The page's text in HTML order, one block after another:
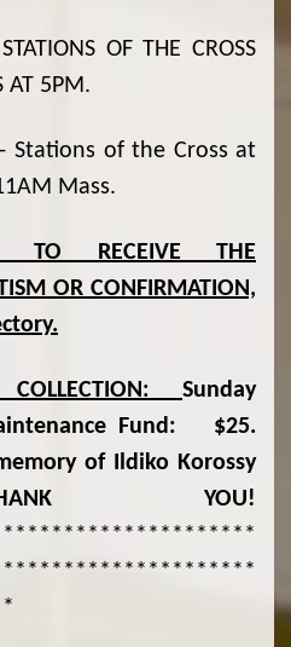
OF THE CROSS
AT 5PM.
Stations of the Cross at
Mass.
TO RECEIVE THE
OR CONFIRMATION,
COLLECTION: Sunday
Fund: $25.
of Ildiko Korossy
YOU!